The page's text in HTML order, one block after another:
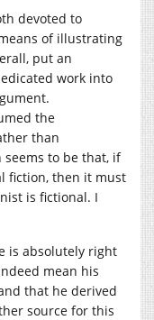
devoted to
of illustrating
put an
work into
the
than
to be that, if
fiction, then it must
is fictional. I
is absolutely right
mean his
that he derived
source for this